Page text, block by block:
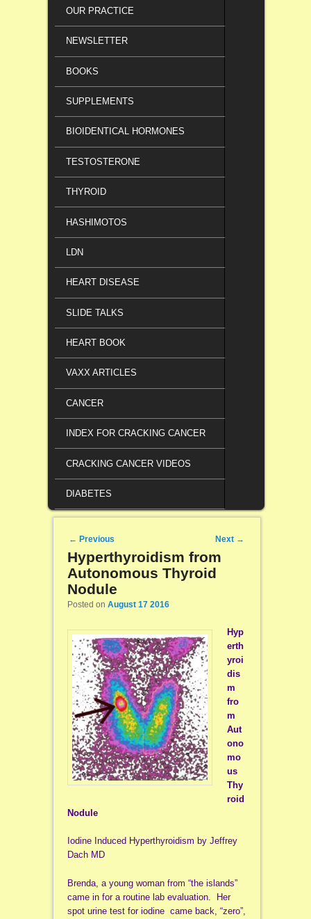
OUR PRACTICE
NEWSLETTER
BOOKS
SUPPLEMENTS
BIOIDENTICAL HORMONES
TESTOSTERONE
THYROID
HASHIMOTOS
LDN
HEART DISEASE
SLIDE TALKS
HEART BOOK
VAXX ARTICLES
CANCER
INDEX FOR CRACKING CANCER
CRACKING CANCER VIDEOS
DIABETES
Post navigation
← Previous Next →
Hyperthyroidism from
Autonomous Thyroid
Nodule
Posted on August 17 2016
Hyp
erth
yroi
dis
m
fro
m
Aut
ono
mo
us
Thy
roid
Nodule
Iodine Induced Hyperthyroidism by Jeffrey
Dach MD
Brenda, a young woman from “the islands”
came in for a routine lab evaluation. Her
spot urine test for iodine came back, “zero”,